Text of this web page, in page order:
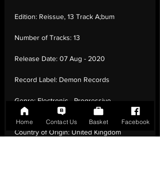
Edition: Reissue, 13 Track A;bum
Number of Tracks: 13
Release Date: 07 Aug - 2020
Record Label: Demon Records
Genre: Electronic - Progressive
House, Synth-pop
Country of Origin: United Kingdom
Home Contact Us Basket Facebook